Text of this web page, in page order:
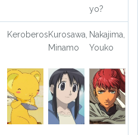
yo?
KeroberosKurosawa,
Minamo
Nakajima,
Youko